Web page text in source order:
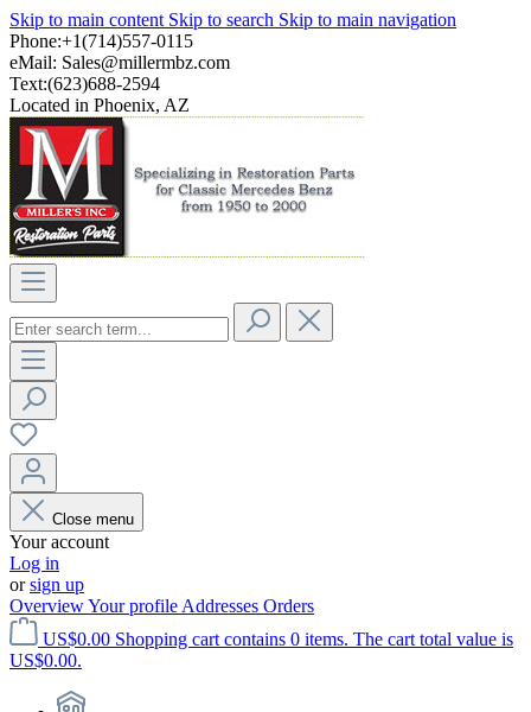
Skip to main content Skip to search Skip to main navigation
Phone:+1(714)557-0115
eMail: Sales@millermbz.com
Text:(623)688-2594
Located in Phoenix, AZ
Close menu
Your account
Log in
orsign up
OverviewYour profile Addresses Orders
US$0.00 Shopping cart contains 0 items. The cart total value is
US$0.00.